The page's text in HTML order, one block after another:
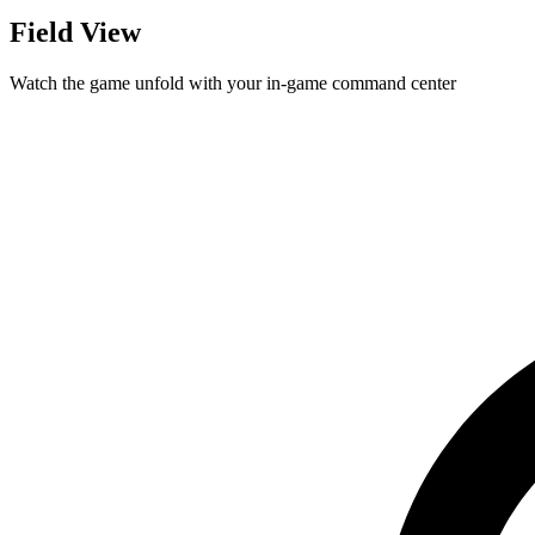
Field View
Watch the game unfold with your in-game command center